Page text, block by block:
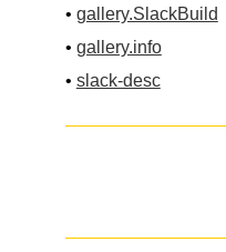
• gallery.SlackBuild
• gallery.info
• slack-desc